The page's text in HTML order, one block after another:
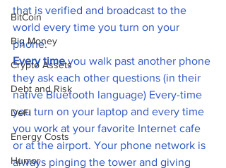
BitCoin
Big Money
Crypto Assets
Debt and Risk
DeFi
Energy Costs
Humor
that is verified and broadcast to the
world every time you turn on your
phone.
Every time you walk past another phone
they ask each other questions (in their
native Bluetooth language) Every-time
you turn on your laptop and every time
you work at your favorite Internet cafe
or at the airport. Your phone network is
always pinging the tower and giving